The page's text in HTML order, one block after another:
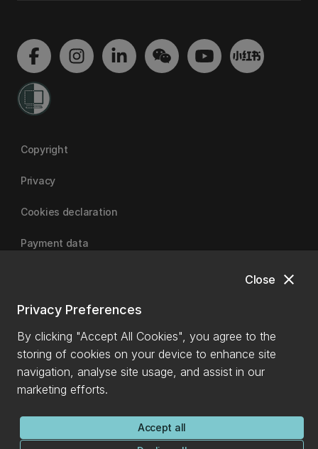
close
Close
Privacy Preferences
By clicking "Accept All Cookies", you agree to the
storing of cookies on your device to enhance site
navigation, analyse site usage, and assist in our
marketing efforts.
Accept all
Copyright
Privacy
Cookies declaration
Payment data